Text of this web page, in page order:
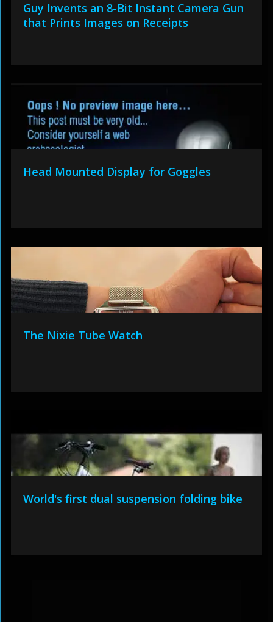
Guy Invents an 8-Bit Instant Camera Gun
that Prints Images on Receipts
Head Mounted Display for Goggles
The Nixie Tube Watch
World's first dual suspension folding bike